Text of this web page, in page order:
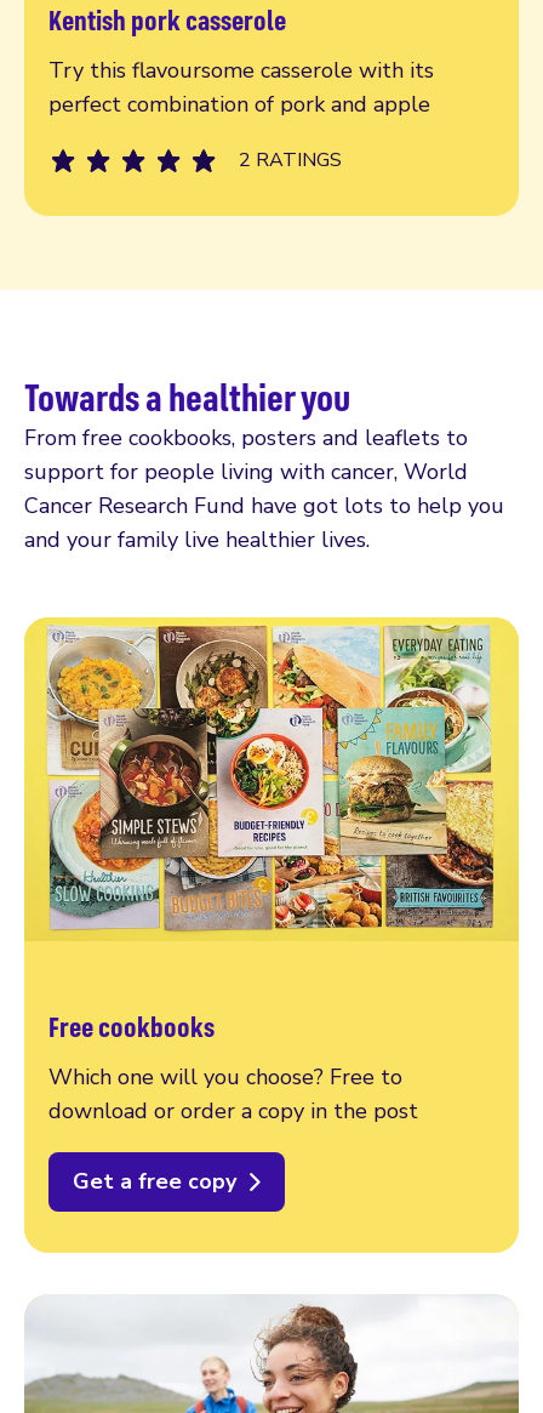
Kentish pork casserole
Try this flavoursome casserole with its
perfect combination of pork and apple
2 RATINGS
Read more
Towards a healthier you
From free cookbooks, posters and leaflets to
support for people living with cancer, World
Cancer Research Fund have got lots to help you
and your family live healthier lives.
Free cookbooks
Which one will you choose? Free to
download or order a copy in the post
Get a free copy